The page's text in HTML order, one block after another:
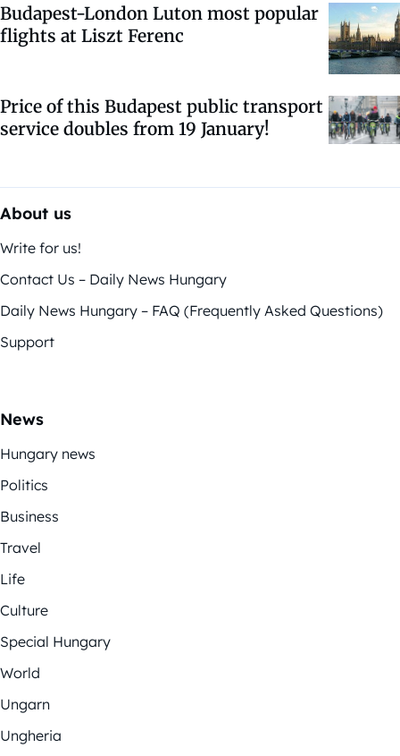
Budapest-London Luton most popular
flights at Liszt Ferenc
Price of this Budapest public transport
service doubles from 19 January!
About us
Write for us!
Contact Us – Daily News Hungary
Daily News Hungary – FAQ (Frequently Asked Questions)
Support
News
Hungary news
Politics
Business
Travel
Life
Culture
Special Hungary
World
Ungarn
Ungheria